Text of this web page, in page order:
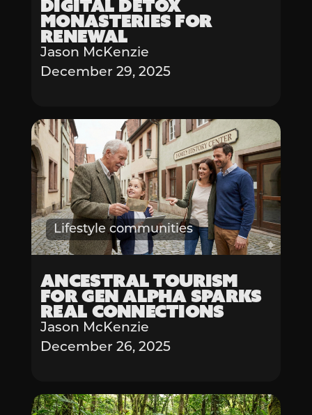
Digital Detox
Monasteries for
Renewal
Jason McKenzie
December 29, 2025
Lifestyle communities
Ancestral Tourism
for Gen Alpha Sparks
Real Connections
Jason McKenzie
December 26, 2025